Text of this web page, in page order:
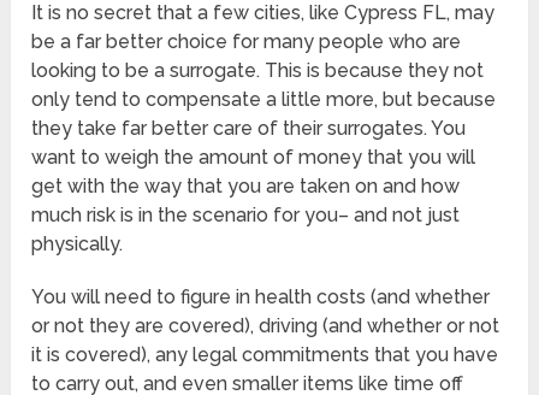
It is no secret that a few cities, like Cypress FL, may
be a far better choice for many people who are
looking to be a surrogate. This is because they not
only tend to compensate a little more, but because
they take far better care of their surrogates. You
want to weigh the amount of money that you will
get with the way that you are taken on and how
much risk is in the scenario for you– and not just
physically.
You will need to figure in health costs (and whether
or not they are covered), driving (and whether or not
it is covered), any legal commitments that you have
to carry out, and even smaller items like time off